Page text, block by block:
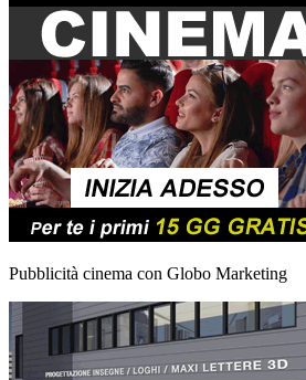
Pubblicità cinema con Globo Marketing